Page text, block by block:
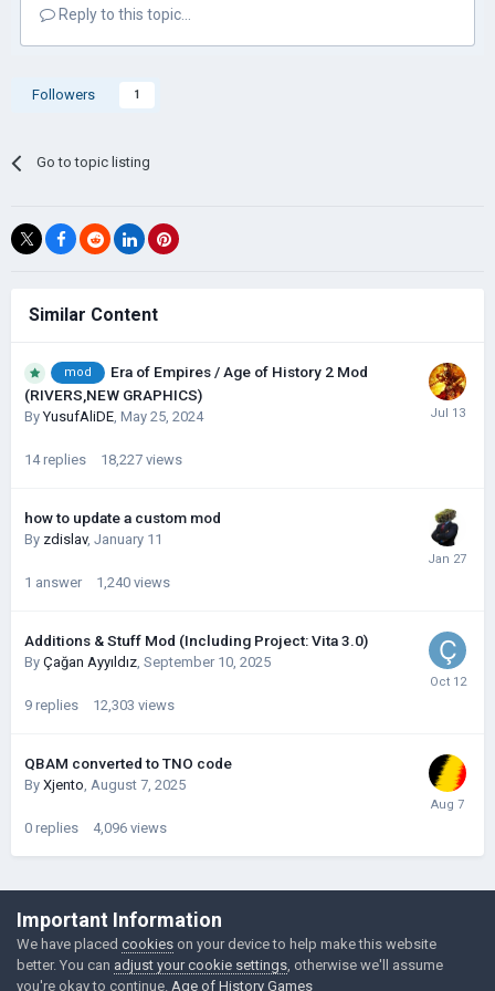
Reply to this topic...
Followers 1
Go to topic listing
Similar Content
mod
Era of Empires / Age of History 2 Mod
(RIVERS,NEW GRAPHICS)
ByYusufAliDE, May 25, 2024
14 replies 18,227 views
how to update a custom mod
By zdislav, January 11
1 answer 1,240 views
Additions & Stuff Mod (Including Project: Vita 3.0)
By Çağan Ayyıldız, September 10, 2025
9 replies 12,303 views
QBAM converted to TNO code
By Xjento, August 7, 2025
0 replies 4,096 views
©Łukasz Jakowski Games
Powered by Invision Community
Important Information
We have placed cookies on your device to help make this website
better. You can adjust your cookie settings , otherwise we'll assume
you're okay to continue. Age of History Games